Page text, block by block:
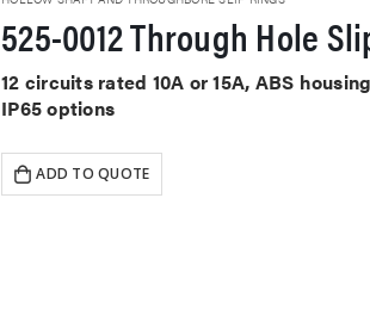
525-0012 Through Hole
12 circuits rated 10A or 15A, ABS
IP65 options
ADD TO QUOTE